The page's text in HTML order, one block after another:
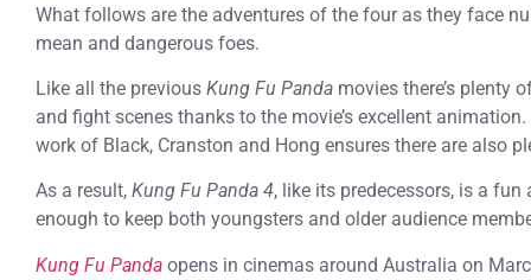
What follows are the adventures of the four as they face
mean and dangerous foes.
Like all the previous Kung Fu Panda movies there’s plenty
and fight scenes thanks to the movie’s excellent
work of Black, Cranston and Hong ensures there are also
As a result, Kung Fu Panda 4, like its predecessors, is a
enough to keep both youngsters and older audience
Kung Fu Panda opens in cinemas around Australia on